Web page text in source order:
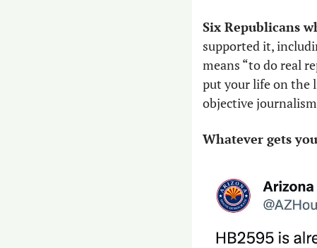
Six Republicans
supported it,
means “to do real
put your life on the
objective
Whatever gets